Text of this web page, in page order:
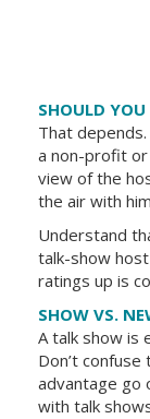
SHOULD
That
a non-profit
view of the
the air with
Understand
talk-show
ratings up is
SHOW VS.
A talk show is
Don’t
advantage go
with talk